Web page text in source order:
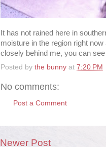
It has not rained here in
moisture in the region right
closely behind me, you can
Posted by the bunny at 7:20 PM
No comments:
Post a Comment
Newer Post